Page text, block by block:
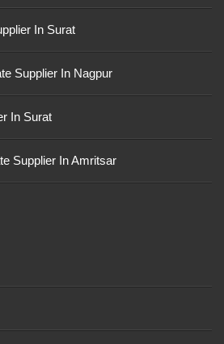
In Surat
Supplier In Nagpur
In Surat
Supplier In Amritsar